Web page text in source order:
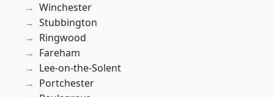
Winchester
Stubbington
Ringwood
Fareham
Lee-on-the-Solent
Portchester